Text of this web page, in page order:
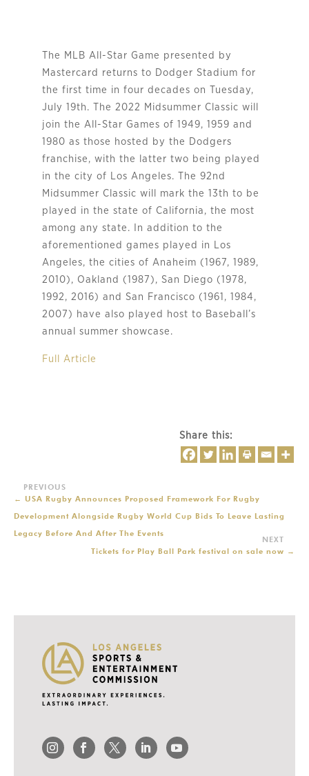
The MLB All-Star Game presented by
Mastercard returns to Dodger Stadium for
the first time in four decades on Tuesday,
July 19th. The 2022 Midsummer Classic will
join the All-Star Games of 1949, 1959 and
1980 as those hosted by the Dodgers
franchise, with the latter two being played
in the city of Los Angeles. The 92nd
Midsummer Classic will mark the 13th to be
played in the state of California, the most
among any state. In addition to the
aforementioned games played in Los
Angeles, the cities of Anaheim (1967, 1989,
2010), Oakland (1987), San Diego (1978,
1992, 2016) and San Francisco (1961, 1984,
2007) have also played host to Baseball’s
annual summer showcase.
Full Article
Share this:
← USA Rugby Announces Proposed Framework For Rugby
Development Alongside Rugby World Cup Bids To Leave Lasting
Legacy Before And After The Events
Tickets for Play Ball Park festival on sale now →